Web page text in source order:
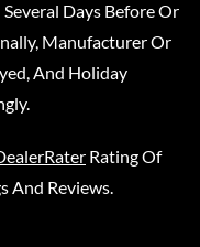
Days Before Or
Manufacturer Or
And Holiday
Rating Of
And Reviews.